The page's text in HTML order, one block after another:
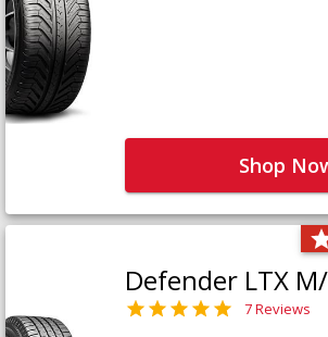
Shop
Defender LTX
7 Reviews